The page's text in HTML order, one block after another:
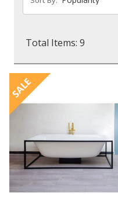
Total Items: 9
SALE